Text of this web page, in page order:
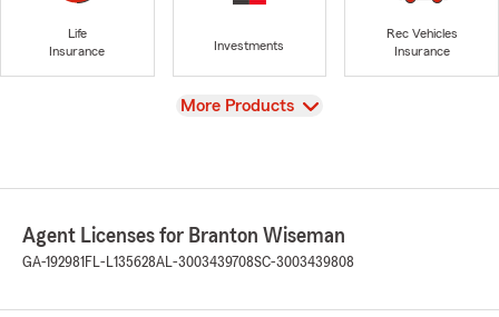
Life
Insurance
Investments
Rec Vehicles
Insurance
View
More Products
Agent Licenses for Branton Wiseman
GA-192981 FL-L135628AL-3003439708SC-3003439808